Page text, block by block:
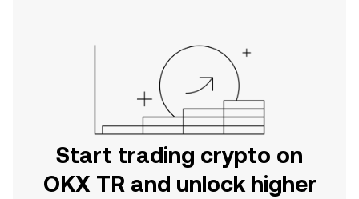
Start trading crypto on
OKX TR and unlock higher